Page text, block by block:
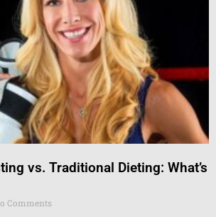
vs. Traditional Dieting: What’s
Comments